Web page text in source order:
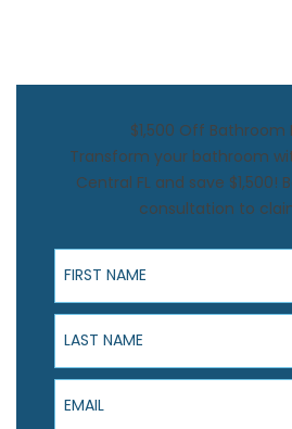
$1,500 Off Bathroom
Transform your bathroom
Central FL and save $1,500!
consultation to
First Name
Last Name
Email